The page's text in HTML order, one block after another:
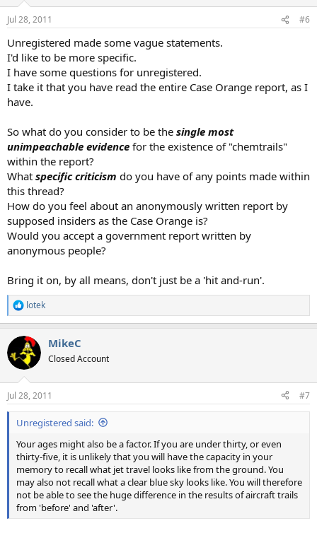
n
s
Jul 28, 2011 #6
Unregistered made some vague statements.
I'd like to be more specific.
I have some questions for unregistered.
I take it that you have read the entire Case Orange report, as I
have.
So what do you consider to be the single most
unimpeachable evidence for the existence of "chemtrails"
within the report?
What specific criticism do you have of any points made within
this thread?
How do you feel about an anonymously written report by
supposed insiders as the Case Orange is?
Would you accept a government report written by
anonymous people?
Bring it on, by all means, don't just be a 'hit and-run'.
R
e
c
t
i
n
s
:
lotek
MikeC
Closed Account
Jul 28, 2011 #7
Unregistered said:
Your ages might also be a factor. If you are under thirty, or even
thirty-five, it is unlikely that you will have the capacity in your
memory to recall what jet travel looks like from the ground. You
may also not recall what a clear blue sky looks like. You will therefore
not be able to see the huge difference in the results of aircraft trails
from 'before' and 'after'.